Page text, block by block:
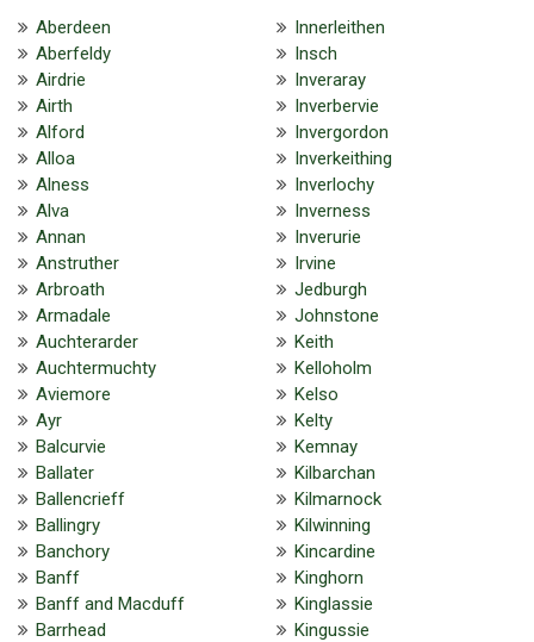
Aberdeen
Aberfeldy
Airdrie
Airth
Alford
Alloa
Alness
Alva
Annan
Anstruther
Arbroath
Armadale
Auchterarder
Auchtermuchty
Aviemore
Ayr
Balcurvie
Ballater
Ballencrieff
Ballingry
Banchory
Banff
Banff and Macduff
Barrhead
Innerleithen
Insch
Inveraray
Inverbervie
Invergordon
Inverkeithing
Inverlochy
Inverness
Inverurie
Irvine
Jedburgh
Johnstone
Keith
Kelloholm
Kelso
Kelty
Kemnay
Kilbarchan
Kilmarnock
Kilwinning
Kincardine
Kinghorn
Kinglassie
Kingussie